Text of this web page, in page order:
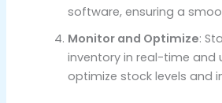
software, ensuring a
Monitor and Optimize:
inventory in real-time and
optimize stock levels and